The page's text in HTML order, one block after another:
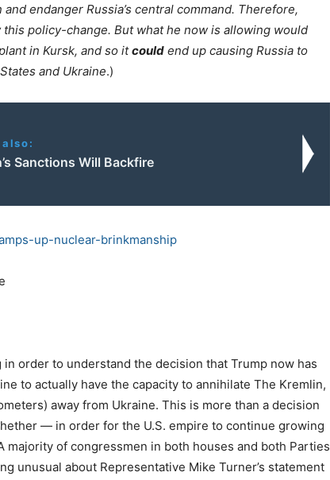
endanger Russia’s central command. Therefore,
this policy-change. But what he now is allowing would
in Kursk, and so itcould end up causing Russia to
and Ukraine.)
also:
Sanctions Will Backfire
up-nuclear-brinkmanship
order to understand the decision that Trump now has
to actually have the capacity to annihilate The Kremlin,
away from Ukraine. This is more than a decision
— in order for the U.S. empire to continue growing
majority of congressmen in both houses and both Parties
unusual about Representative Mike Turner’s statement